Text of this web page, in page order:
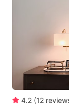
the
for
4.2 (12